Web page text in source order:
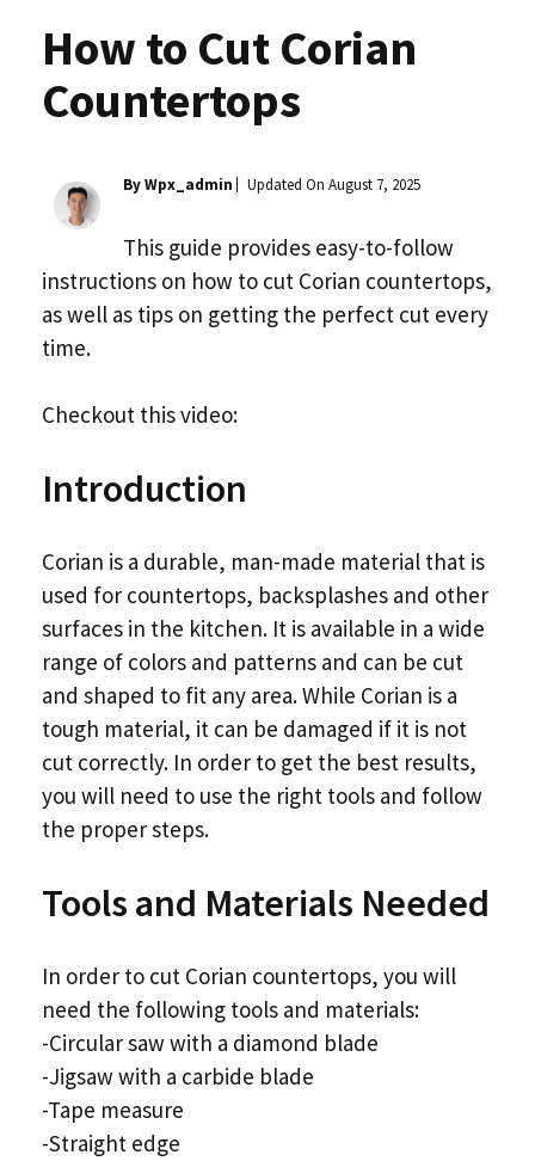
How to Cut Corian
Countertops
By Wpx_admin Updated On August 7, 2025
This guide provides easy-to-follow
instructions on how to cut Corian countertops,
as well as tips on getting the perfect cut every
time.
Checkout this video:
Introduction
Corian is a durable, man-made material that is
used for countertops, backsplashes and other
surfaces in the kitchen. It is available in a wide
range of colors and patterns and can be cut
and shaped to fit any area. While Corian is a
tough material, it can be damaged if it is not
cut correctly. In order to get the best results,
you will need to use the right tools and follow
the proper steps.
Tools and Materials Needed
In order to cut Corian countertops, you will
need the following tools and materials:
-Circular saw with a diamond blade
-Jigsaw with a carbide blade
-Tape measure
-Straight edge